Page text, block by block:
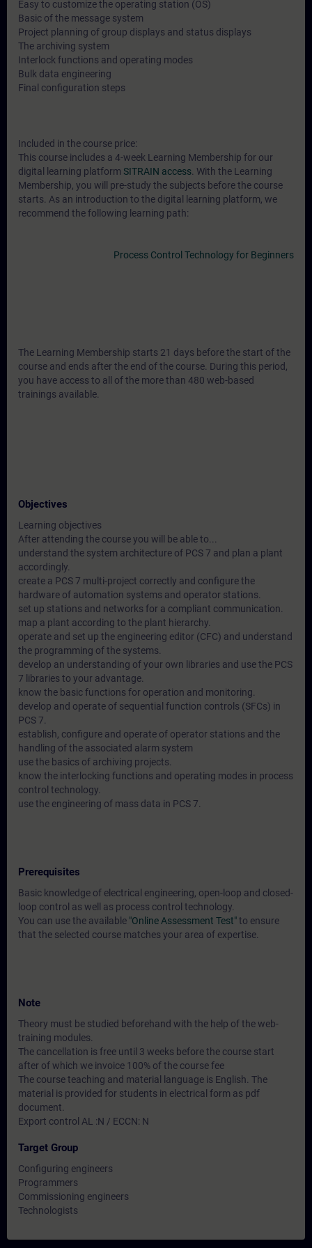
Easy to customize the operating station (OS)
Basic of the message system
Project planning of group displays and status displays
The archiving system
Interlock functions and operating modes
Bulk data engineering
Final configuration steps
Included in the course price:
This course includes a 4-week Learning Membership for our
digital learning platform SITRAIN access . With the Learning
Membership, you will pre-study the subjects before the course
starts. As an introduction to the digital learning platform, we
recommend the following learning path:
Process Control Technology for Beginners
The Learning Membership starts 21 days before the start of the
course and ends after the end of the course. During this period,
you have access to all of the more than 480 web-based
trainings available.
Objectives
Learning objectives
After attending the course you will be able to...
understand the system architecture of PCS 7 and plan a plant
accordingly.
create a PCS 7 multi-project correctly and configure the
hardware of automation systems and operator stations.
set up stations and networks for a compliant communication.
map a plant according to the plant hierarchy.
operate and set up the engineering editor (CFC) and understand
the programming of the systems.
develop an understanding of your own libraries and use the PCS
7 libraries to your advantage.
know the basic functions for operation and monitoring.
develop and operate of sequential function controls (SFCs) in
PCS 7.
establish, configure and operate of operator stations and the
handling of the associated alarm system
use the basics of archiving projects.
know the interlocking functions and operating modes in process
control technology.
use the engineering of mass data in PCS 7.
Prerequisites
Basic knowledge of electrical engineering, open-loop and closed-
loop control as well as process control technology.
You can use the available "Online Assessment Test"to ensure
that the selected course matches your area of expertise.
Note
Theory must be studied beforehand with the help of the web-
training modules.
The cancellation is free until 3 weeks before the course start
after of which we invoice 100% of the course fee
The course teaching and material language is English. The
material is provided for students in electrical form as pdf
document.
Export control AL :N / ECCN: N
Target Group
Configuring engineers
Programmers
Commissioning engineers
Technologists